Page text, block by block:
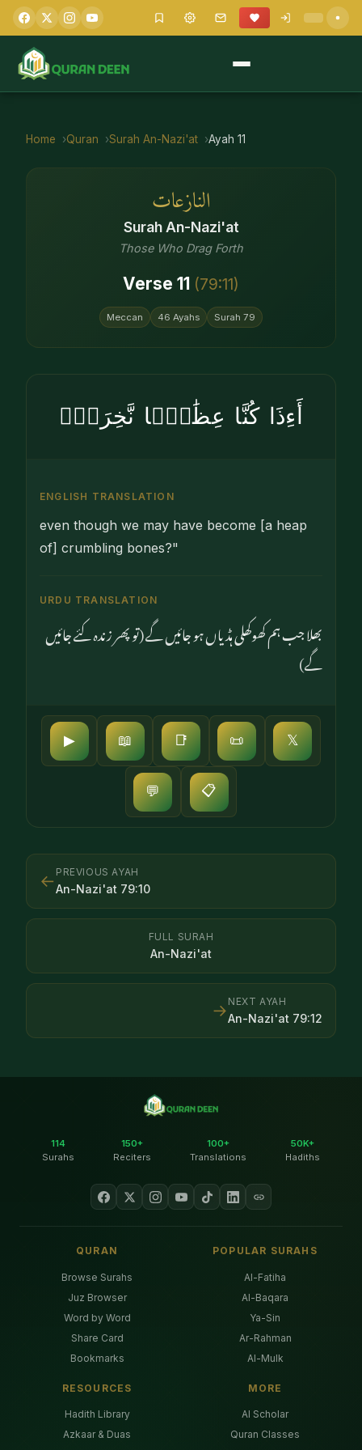
Home Quran Surah An-Nazi'at Ayah 11
النازعات
Surah An-Nazi'at
Those Who Drag Forth
Verse 11 (79:11)
Meccan 46 Ayahs Surah 79
أَءِذَا كُنَّا عِظَٰمًۭا نَّخِرَةًۭ
ENGLISH TRANSLATION
even though we may have become [a heap
of] crumbling bones?"
URDU TRANSLATION
بھلا جب ہم کھوکھلی ہڈیاں ہو جائیں گے (تو پھر زندہ کئے جائیں
گے)
▶ 📖 📑 📜 𝕏
💬 📋
← PREVIOUS AYAH
An-Nazi'at 79:10
FULL SURAH
An-Nazi'at
NEXT AYAH
An-Nazi'at 79:12
→
114
Surahs
150+
Reciters
100+
Translations
50K+
Hadiths
QURAN
Browse Surahs
Juz Browser
Word by Word
Share Card
Bookmarks
POPULAR SURAHS
Al-Fatiha
Al-Baqara
Ya-Sin
Ar-Rahman
Al-Mulk
RESOURCES
Hadith Library
Azkaar & Duas
MORE
AI Scholar
Quran Classes